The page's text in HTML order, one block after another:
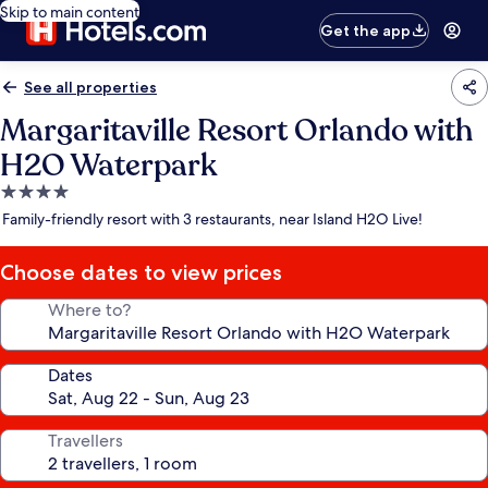
Skip to main content
Get the app
See all properties
Margaritaville Resort Orlando with
H2O Waterpark
4.0
star
Family-friendly resort with 3 restaurants, near Island H2O Live!
Choose dates to view prices
Where to?
Dates
Travellers